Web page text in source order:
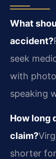
What
accident?
seek
with
speaking
How long
claim?
shorter